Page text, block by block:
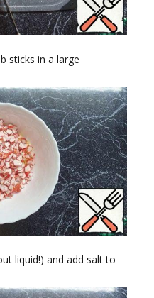
sticks in a large
liquid!) and add salt to